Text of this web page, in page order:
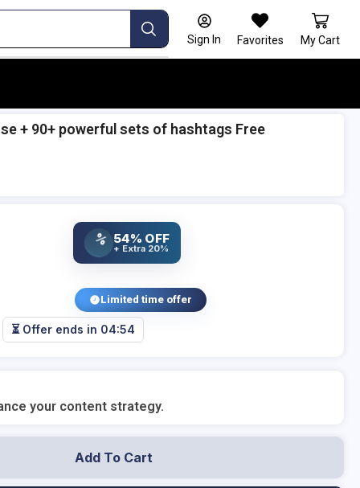
Sign In Favorites My Cart
+ 90+ powerful sets of hashtags Free
% 54% OFF
+ Extra 20%
Limited time offer
⏳ Offer ends in 04:53
your content strategy.
Add To Cart